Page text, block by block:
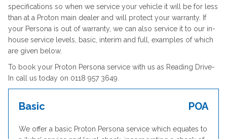
specifications so when we service your vehicle it will be for less
than at a Proton main dealer and will protect your warranty. If
your Persona is out of warranty, we can also service it to our in-
house service levels, basic, interim and full, examples of which
are given below.
To book your Proton Persona service with us as Reading Drive-
In call us today on 0118 957 3649.
Basic POA
We offer a basic Proton Persona service which equates to